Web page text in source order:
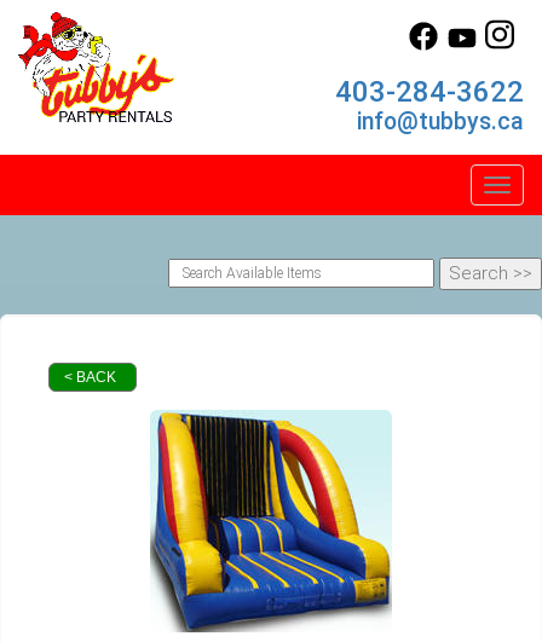
403-284-3622
info@tubbys.ca
< BACK